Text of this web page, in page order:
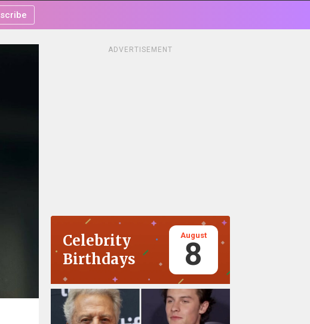
ADVERTISEMENT
Celebrity
Birthdays
August
8